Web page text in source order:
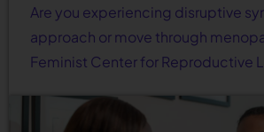
Are you experiencing disruptive
approach or move through
Feminist Center for Reproductive